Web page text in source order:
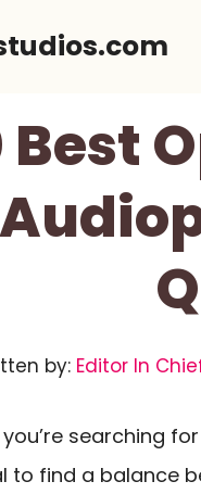
Best
by: Editor In
searching
to find a balance